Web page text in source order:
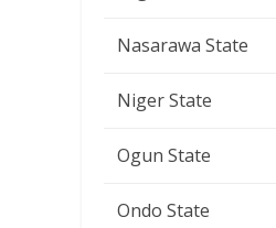
Nasarawa State
Niger State
Ogun State
Ondo State